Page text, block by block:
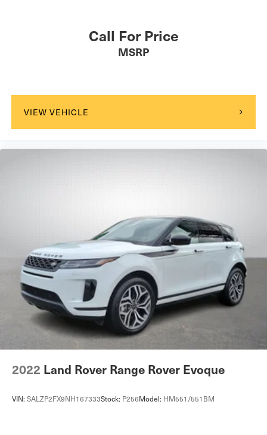
Call For Price
MSRP
VIEW VEHICLE
2022 Land Rover Range Rover Evoque
VIN: SALZP2FX9NH167333Stock: P256Model: HM551/551BM